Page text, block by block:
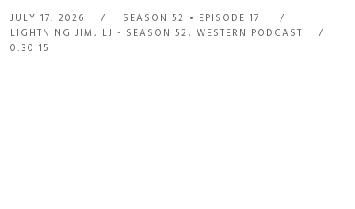
JULY 17, 2026 SEASON 52
EPISODE 17
LIGHTNING JIM , LJ - SEASON 52,WESTERN PODCAST
0:30:15